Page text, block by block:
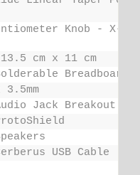
Knob - X-
cm x 11 cm
Breadboard
Jack Breakout
USB Cable